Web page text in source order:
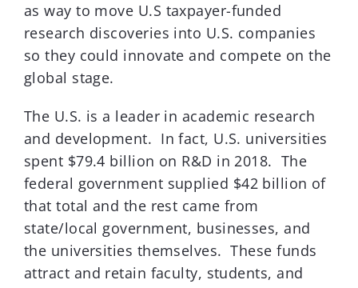
as way to move U.S taxpayer-funded
research discoveries into U.S. companies
so they could innovate and compete on the
global stage.
The U.S. is a leader in academic research
and development. In fact, U.S. universities
spent $79.4 billion on R&D in 2018. The
federal government supplied $42 billion of
that total and the rest came from
state/local government, businesses, and
the universities themselves. These funds
attract and retain faculty, students, and